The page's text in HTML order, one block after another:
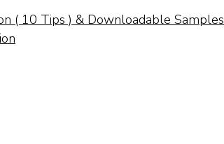
( 10 Tips ) & Downloadable Samples